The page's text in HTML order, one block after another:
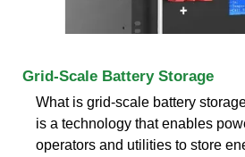
Grid-Scale Battery Storage
What is grid-scale battery
is a technology that enables
operators and utilities to store